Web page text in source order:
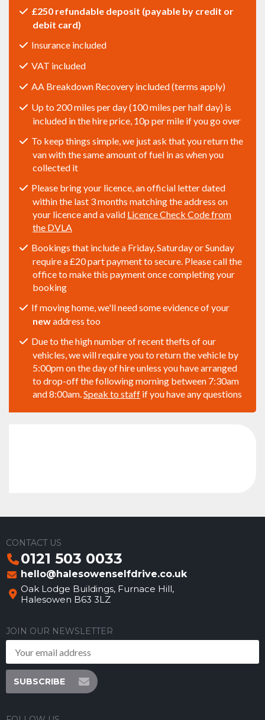
£250 refundable deposit (payable by credit or
debit card)
Insurance included
VAT included
AA Breakdown Recovery included (terms apply)
Up to 200 miles per day (100 miles per half day) is
included in the hire price, 10p per mile if you go over
To keep things simple, we just ask that you return the
van with the same amount of fuel in as when you
collected it
Please bring your licence, an official letter dated
within the last 3 months matching the address on
your licence and a valid Licence Check Code from
the DVLA
Bookings that include a Friday, Saturday or Sunday
require a £20 part payment to secure. Please call the
office to make this payment once completing your
booking
If moving home, we'll need some evidence of your
newaddress too
Due to the high number of recent thefts of our
vehicles, we will require you to return the vehicle by
5:00pm on the day of hire unless you have arranged
to drop-off the following morning between 7:30am
and 8:00am. Speak to staff if you have any questions
CONTACT US
0121 503 0033
hello@halesowenselfdrive.co.uk
Oak Lodge Buildings, Furnace Hill,
Halesowen B63 3LZ
JOIN OUR NEWSLETTER
SUBSCRIBE